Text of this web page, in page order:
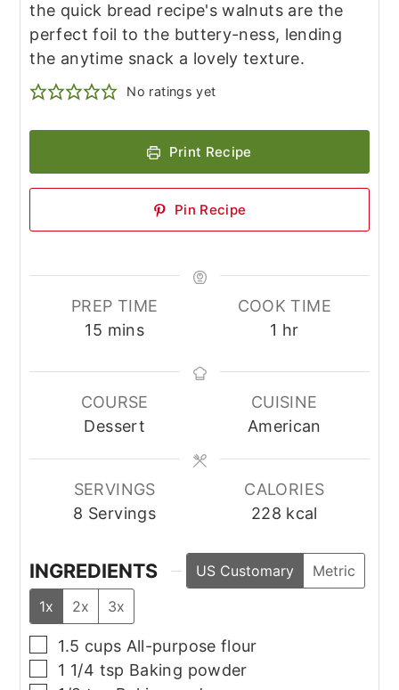
the quick bread recipe's walnuts are the
perfect foil to the buttery-ness, lending
the anytime snack a lovely texture.
No ratings yet
Print Recipe
Pin Recipe
PREP TIME
15 minutes
mins
COOK TIME
1 hour
hr
COURSE
Dessert
CUISINE
American
SERVINGS
8 Servings
CALORIES
228 kcal
INGREDIENTS US Customary
Metric
1x
2x 3x
▢
1.5 cups All-purpose flour
▢
1 1/4 tsp Baking powder